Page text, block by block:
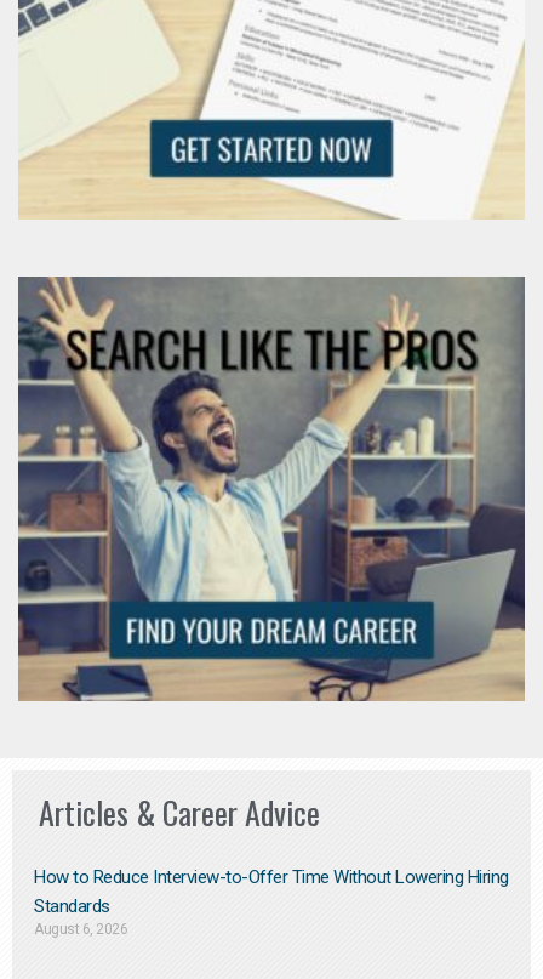
Articles & Career Advice
How to Reduce Interview-to-Offer Time Without Lowering Hiring
Standards
August 6, 2026